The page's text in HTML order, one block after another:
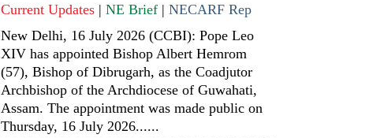
Current Updates| NE Brief| NECARF Rep
New Delhi, 16 July 2026 (CCBI): Pope Leo
XIV has appointed Bishop Albert Hemrom
(57), Bishop of Dibrugarh, as the Coadjutor
Archbishop of the Archdiocese of Guwahati,
Assam. The appointment was made public on
Thursday, 16 July 2026......